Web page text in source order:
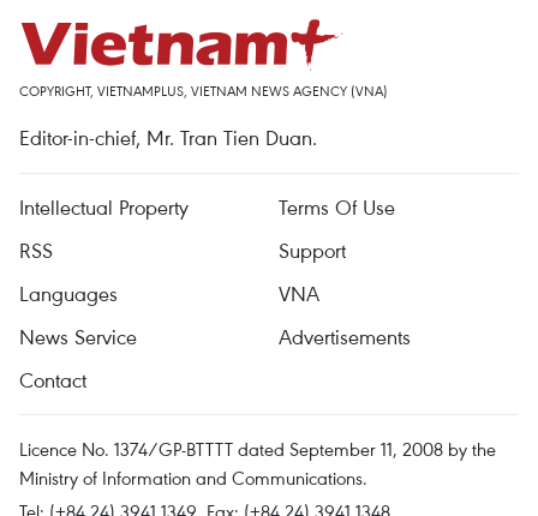
COPYRIGHT, VIETNAMPLUS, VIETNAM NEWS AGENCY (VNA)
Editor-in-chief, Mr. Tran Tien Duan.
Intellectual Property
Terms Of Use
RSS
Support
Languages
VNA
News Service
Advertisements
Contact
Licence No. 1374/GP-BTTTT dated September 11, 2008 by the
Ministry of Information and Communications.
Tel: (+84 24) 3941.1349, Fax: (+84 24) 3941.1348